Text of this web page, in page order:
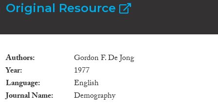
Original Resource
Authors
Gordon F. De Jong
Year
1977
Language
English
Journal Name
Demography